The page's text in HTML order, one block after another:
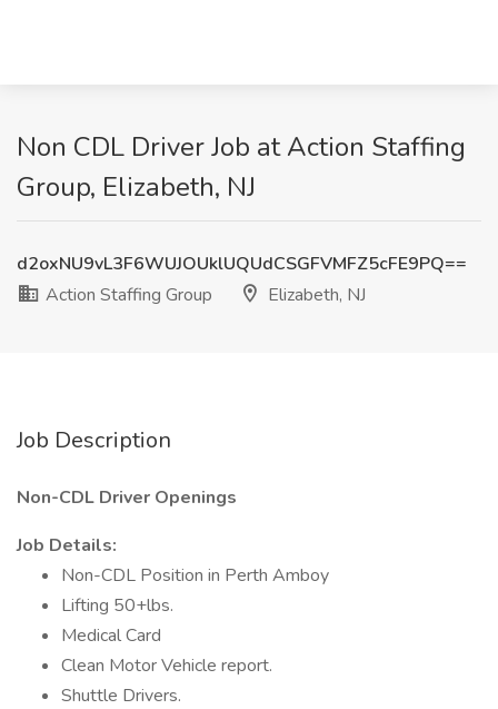
Non CDL Driver Job at Action Staffing
Group, Elizabeth, NJ
d2oxNU9vL3F6WUJOUklUQUdCSGFVMFZ5cFE9PQ==
Action Staffing Group
Elizabeth, NJ
Job Description
Non-CDL Driver Openings
Job Details:
Non-CDL Position in Perth Amboy
Lifting 50+lbs.
Medical Card
Clean Motor Vehicle report.
Shuttle Drivers.